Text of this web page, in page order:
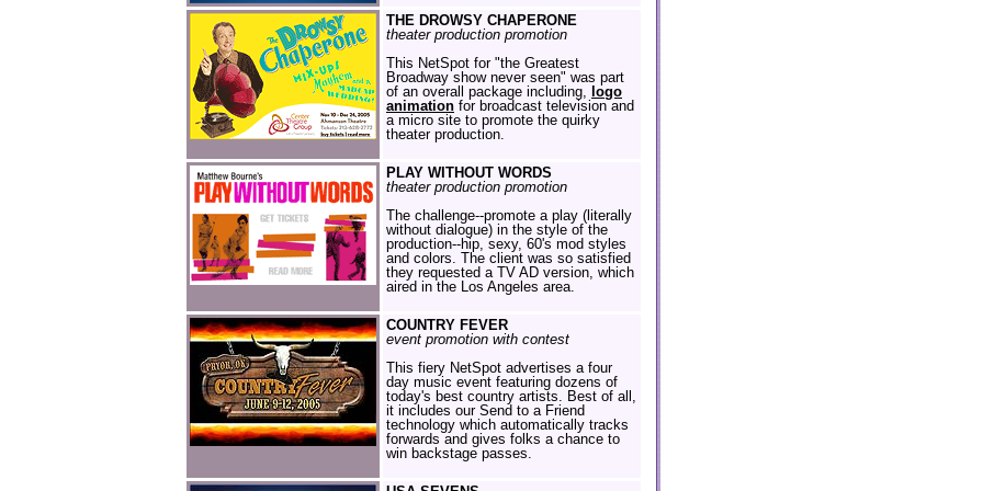
THE DROWSY CHAPERONE
theater production promotion
This NetSpot for "the Greatest
Broadway show never seen" was part
of an overall package including, logo
animation for broadcast television and
a micro site to promote the quirky
theater production.
PLAY WITHOUT WORDS
theater production promotion
The challenge--promote a play (literally
without dialogue) in the style of the
production--hip, sexy, 60's mod styles
and colors. The client was so satisfied
they requested a TV AD version, which
aired in the Los Angeles area.
COUNTRY FEVER
event promotion with contest
This fiery NetSpot advertises a four
day music event featuring dozens of
today's best country artists. Best of all,
it includes our Send to a Friend
technology which automatically tracks
forwards and gives folks a chance to
win backstage passes.